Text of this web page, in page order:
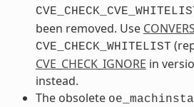
been removed. Use
CVE_CHECK_WHITELIST
CVE_CHECK_IGNORE in
instead.
The obsolete